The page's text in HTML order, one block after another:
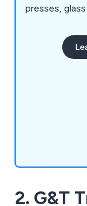
presses,
support,
baling twine,
2. G&T